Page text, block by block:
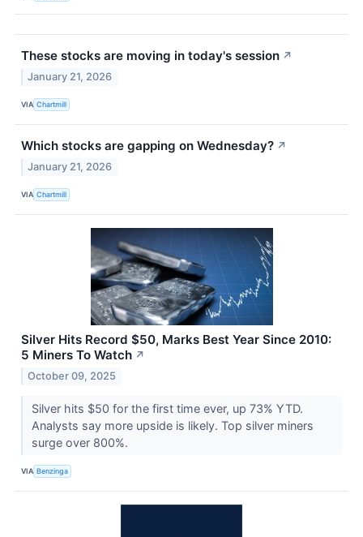
These stocks are moving in today's session ↗
January 21, 2026
VIA Chartmill
Which stocks are gapping on Wednesday? ↗
January 21, 2026
VIA Chartmill
Silver Hits Record $50, Marks Best Year Since 2010:
5 Miners To Watch ↗
October 09, 2025
Silver hits $50 for the first time ever, up 73% YTD.
Analysts say more upside is likely. Top silver miners
surge over 800%.
VIA Benzinga